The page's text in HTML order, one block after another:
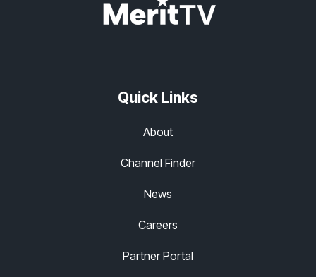
Quick Links
About
Channel Finder
News
Careers
Partner Portal